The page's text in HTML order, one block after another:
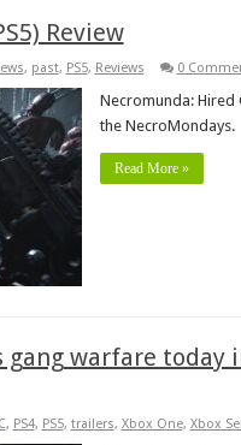
Review
, past, PS5, Reviews 0
Necromunda: Hired
the NecroMondays.
Read More »
gang warfare today
, PS4, PS5, trailers, Xbox One, Xbox